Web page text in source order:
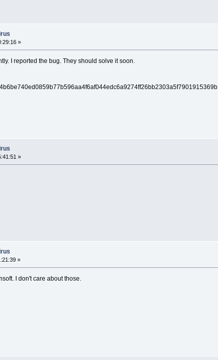
»
I reported the bug. They should solve it soon.
»
»
I don't care about those.